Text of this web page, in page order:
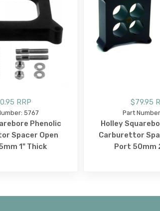
RRP
5767
Phenolic
Spacer Open
1" Thick
$79.95
Part
Holley
Carburettor
Port 50mm